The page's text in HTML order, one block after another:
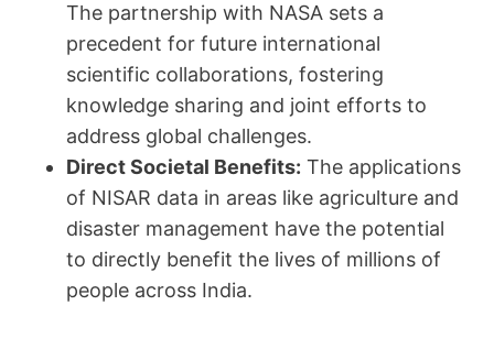
The partnership with NASA sets a
precedent for future international
scientific collaborations, fostering
knowledge sharing and joint efforts to
address global challenges.
Direct Societal Benefits: The applications
of NISAR data in areas like agriculture and
disaster management have the potential
to directly benefit the lives of millions of
people across India.